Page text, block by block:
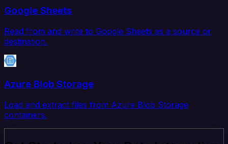
Google Sheets
Read from and write to Google Sheets as a source or
destination.
Azure Blob Storage
Load and extract files from Azure Blob Storage
containers.